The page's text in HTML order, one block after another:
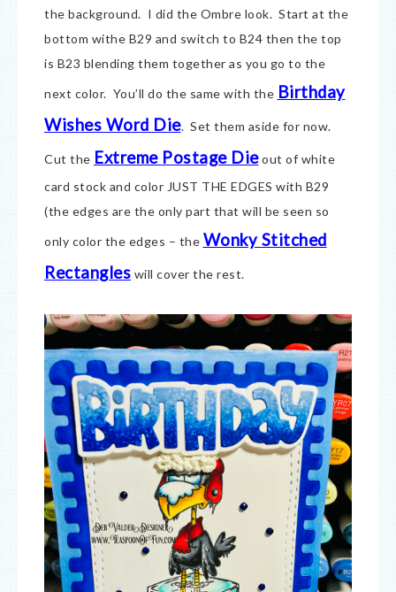
the background. I did the Ombre look. Start at the
bottom withe B29 and switch to B24 then the top
is B23 blending them together as you go to the
next color. You’ll do the same with the Birthday
Wishes Word Die. Set them aside for now.
Cut the Extreme Postage Dieout of white
card stock and color JUST THE EDGES with B29
(the edges are the only part that will be seen so
only color the edges – the Wonky Stitched
Rectangles will cover the rest.